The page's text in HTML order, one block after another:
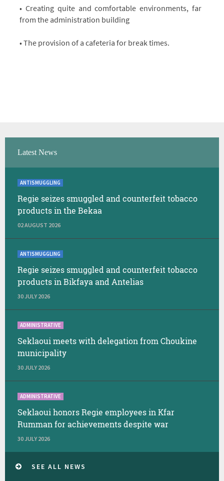
• Creating quite and comfortable environments, far
from the administration building
• The provision of a cafeteria for break times.
Latest News
ANTISMUGGLING
Regie seizes smuggled and counterfeit tobacco
products in the Bekaa
02 AUGUST 2026
ANTISMUGGLING
Regie seizes smuggled and counterfeit tobacco
products in Bikfaya and Antelias
30 JULY 2026
ADMINISTRATIVE
Seklaoui meets with delegation from Choukine
municipality
30 JULY 2026
ADMINISTRATIVE
Seklaoui honors Regie employees in Kfar
Rumman for achievements despite war
30 JULY 2026
SEE ALL NEWS